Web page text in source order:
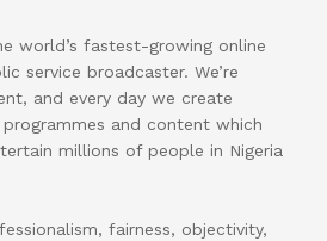
world’s fastest-growing online
service broadcaster. We’re
and every day we create
and content which
millions of people in Nigeria
fairness, objectivity,